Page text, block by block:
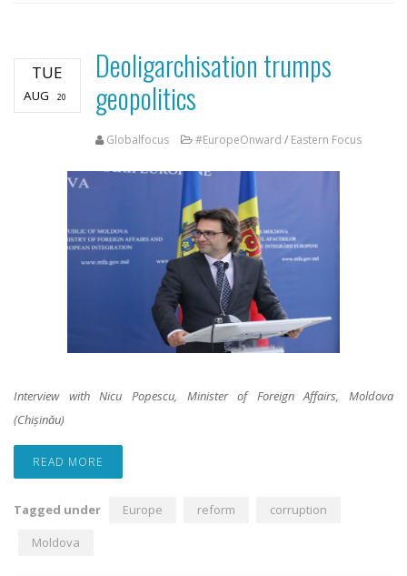
TUE
AUG 20
Deoligarchisation trumps
geopolitics
Globalfocus #EuropeOnward / Eastern Focus
Interview with Nicu Popescu, Minister of Foreign Affairs, Moldova
(Chișinău)
READ MORE
Tagged under Europe reform
corruption
Moldova